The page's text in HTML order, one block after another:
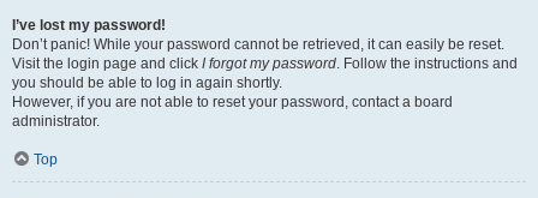
I’ve lost my password!
Don’t panic! While your password cannot be retrieved, it can easily be reset.
Visit the login page and click I forgot my password. Follow the instructions and
you should be able to log in again shortly.
However, if you are not able to reset your password, contact a board
administrator.
Top